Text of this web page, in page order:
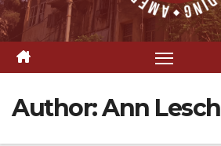
Author:Ann Lesch